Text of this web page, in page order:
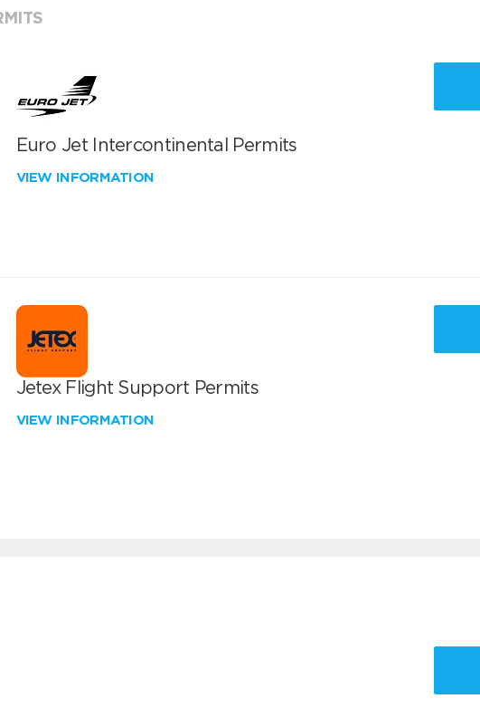
Euro Jet Intercontinental Permits
VIEW INFORMATION
Jetex Flight Support Permits
VIEW INFORMATION